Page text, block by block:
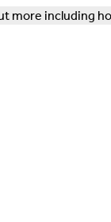
more including